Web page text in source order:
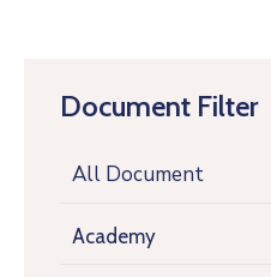
Document Filter
All Document
Academy